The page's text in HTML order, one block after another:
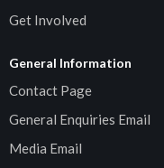
Get Involved
General Information
Contact Page
General Enquiries Email
Media Email